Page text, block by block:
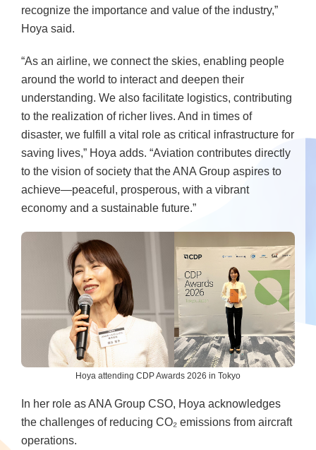
Hoya attending CDP Awards 2026 in Tokyo
recognize the importance and value of the industry,”
Hoya said.
“As an airline, we connect the skies, enabling people
around the world to interact and deepen their
understanding. We also facilitate logistics, contributing
to the realization of richer lives. And in times of
disaster, we fulfill a vital role as critical infrastructure for
saving lives,” Hoya adds. “Aviation contributes directly
to the vision of society that the ANA Group aspires to
achieve—peaceful, prosperous, with a vibrant
economy and a sustainable future.”
In her role as ANA Group CSO, Hoya acknowledges
the challenges of reducing CO₂ emissions from aircraft
operations.